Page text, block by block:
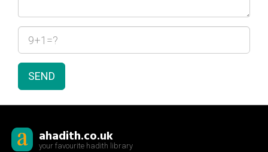
SEND
ahadith.co.uk
your favourite hadith library